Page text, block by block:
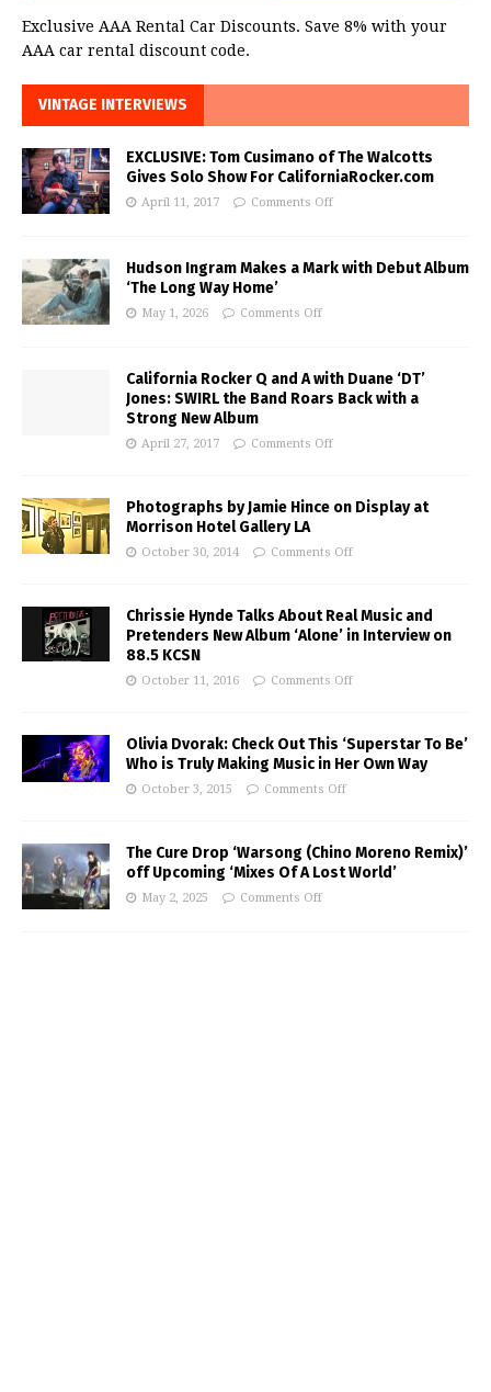
Exclusive AAA Rental Car Discounts. Save 8% with your
AAA car rental discount code.
VINTAGE INTERVIEWS
EXCLUSIVE: Tom Cusimano of The Walcotts
Gives Solo Show For CaliforniaRocker.com
April 11, 2017 Comments Off
Hudson Ingram Makes a Mark with Debut Album
‘The Long Way Home’
May 1, 2026 Comments Off
California Rocker Q and A with Duane ‘DT’
Jones: SWIRL the Band Roars Back with a
Strong New Album
April 27, 2017 Comments Off
Photographs by Jamie Hince on Display at
Morrison Hotel Gallery LA
October 30, 2014 Comments Off
Chrissie Hynde Talks About Real Music and
Pretenders New Album ‘Alone’ in Interview on
88.5 KCSN
October 11, 2016 Comments Off
Olivia Dvorak: Check Out This ‘Superstar To Be’
Who is Truly Making Music in Her Own Way
October 3, 2015 Comments Off
The Cure Drop ‘Warsong (Chino Moreno Remix)’
off Upcoming ‘Mixes Of A Lost World’
May 2, 2025 Comments Off